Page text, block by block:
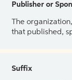
Publisher or
The
that published,
Suffix